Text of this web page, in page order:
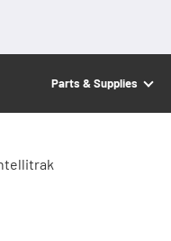
Parts & Supplies